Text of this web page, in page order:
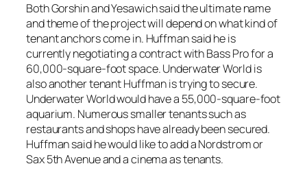
Both Gorshin and Yesawich said the ultimate name
and theme of the project will depend on what kind of
tenant anchors come in. Huffman said he is
currently negotiating a contract with Bass Pro for a
60,000-square-foot space. Underwater World is
also another tenant Huffman is trying to secure.
Underwater World would have a 55,000-square-foot
aquarium. Numerous smaller tenants such as
restaurants and shops have already been secured.
Huffman said he would like to add a Nordstrom or
Sax 5th Avenue and a cinema as tenants.